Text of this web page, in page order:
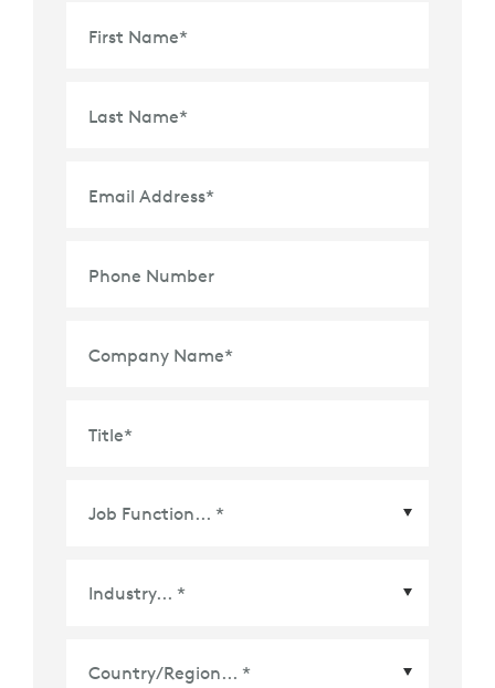
First Name*
Last Name*
Email Address*
Phone Number
Company Name*
Title*